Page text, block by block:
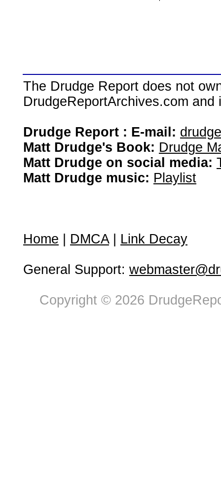
The Drudge Report does not
DrudgeReportArchives.com
Drudge Report : E-mail:
Matt Drudge's Book: Drudge
Matt Drudge on social media:
Matt Drudge music: Playlist
Home DMCA| Link Decay
General Support:
Copyright © 2026